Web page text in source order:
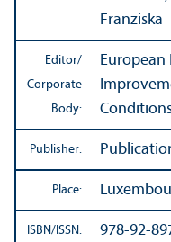
Franziska
Editor/
Corporate
Body:
Publisher:
Place:
ISBN/ISSN: 978-92-